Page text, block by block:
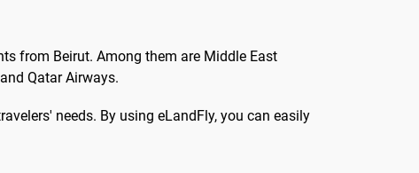
from Beirut. Among them are Middle East
Qatar Airways.
needs. By using eLandFly, you can easily